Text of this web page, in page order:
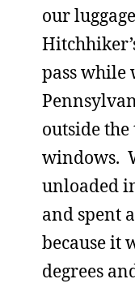
our
pass while
outside the
windows.
unloaded
and spent
because it
degrees